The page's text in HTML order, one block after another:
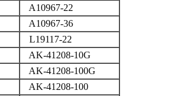
A10967-22
A10967-36
L19117-22
AK-41208-10G
AK-41208-100G
AK-41208-100